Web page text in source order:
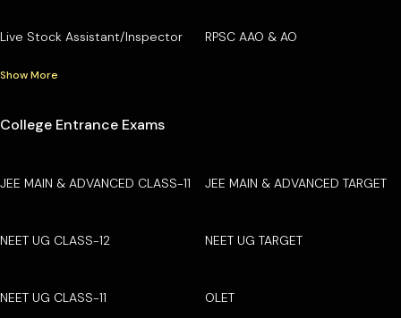
Live Stock Assistant/Inspector RPSC AAO & AO
Show More
College Entrance Exams
JEE MAIN & ADVANCED CLASS-11 JEE MAIN & ADVANCED TARGET
NEET UG CLASS-12 NEET UG TARGET
NEET UG CLASS-11 OLET